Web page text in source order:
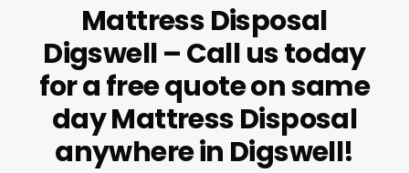
Mattress Disposal
Digswell – Call us today
for a free quote on same
day Mattress Disposal
anywhere in Digswell!